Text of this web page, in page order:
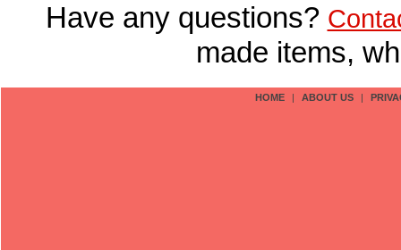
Have any questions?
made items,
HOME | ABOUT US |